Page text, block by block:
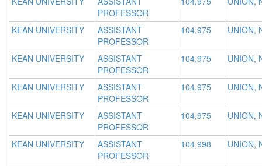
PROFESSOR
KEAN UNIVERSITY
ASSISTANT
PROFESSOR
104,975 UNION,
KEAN UNIVERSITY
ASSISTANT
PROFESSOR
104,975 UNION,
KEAN UNIVERSITY
ASSISTANT
PROFESSOR
104,975 UNION,
KEAN UNIVERSITY
ASSISTANT
PROFESSOR
104,975 UNION,
KEAN UNIVERSITY
ASSISTANT
PROFESSOR
104,998 UNION,